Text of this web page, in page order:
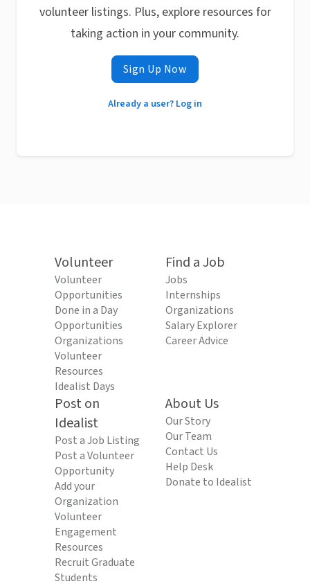
volunteer listings. Plus, explore resources for
taking action in your community.
Sign Up Now
Already a user? Log in
Volunteer
Volunteer
Opportunities
Done in a Day
Opportunities
Organizations
Volunteer
Resources
Idealist Days
Find a Job
Jobs
Internships
Organizations
Salary Explorer
Career Advice
Post on
Idealist
Post a Job Listing
Post a Volunteer
Opportunity
Add your
Organization
Volunteer
Engagement
Resources
Recruit Graduate
Students
About Us
Our Story
Our Team
Contact Us
Help Desk
Donate to Idealist